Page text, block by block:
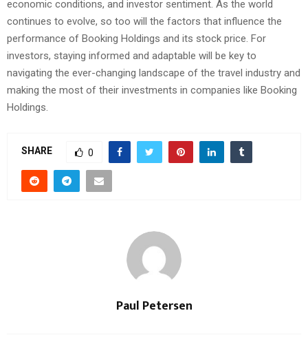
economic conditions, and investor sentiment. As the world
continues to evolve, so too will the factors that influence the
performance of Booking Holdings and its stock price. For
investors, staying informed and adaptable will be key to
navigating the ever-changing landscape of the travel industry and
making the most of their investments in companies like Booking
Holdings.
SHARE 0
Paul Petersen